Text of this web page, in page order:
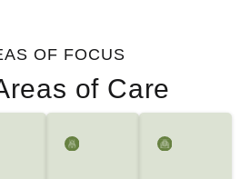
OF FOCUS
of Care